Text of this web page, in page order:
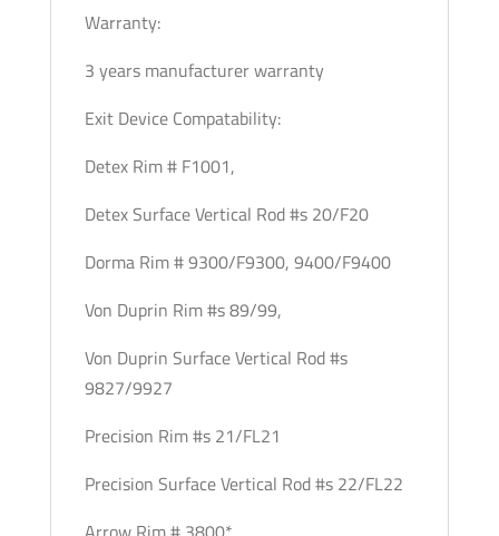
Warranty:
3 years manufacturer warranty
Exit Device Compatability:
Detex Rim # F1001,
Detex Surface Vertical Rod #s 20/F20
Dorma Rim # 9300/F9300, 9400/F9400
Von Duprin Rim #s 89/99,
Von Duprin Surface Vertical Rod #s
9827/9927
Precision Rim #s 21/FL21
Precision Surface Vertical Rod #s 22/FL22